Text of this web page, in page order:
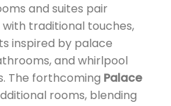
and suites pair
traditional touches,
inspired by palace
and whirlpool
The forthcoming Palace
rooms, blending